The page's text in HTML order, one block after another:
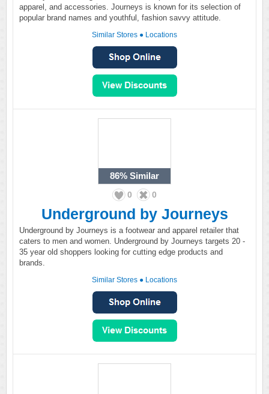
apparel, and accessories. Journeys is known for its selection of
popular brand names and youthful, fashion savvy attitude.
Similar Stores ● Locations
86% Similar
0 0
Underground by Journeys
Underground by Journeys is a footwear and apparel retailer that
caters to men and women. Underground by Journeys targets 20 -
35 year old shoppers looking for cutting edge products and
brands.
Similar Stores ● Locations